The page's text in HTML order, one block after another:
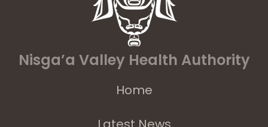
Nisga’a Valley Health Authority
Home